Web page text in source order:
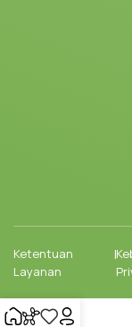
Ketentuan
Layanan
|